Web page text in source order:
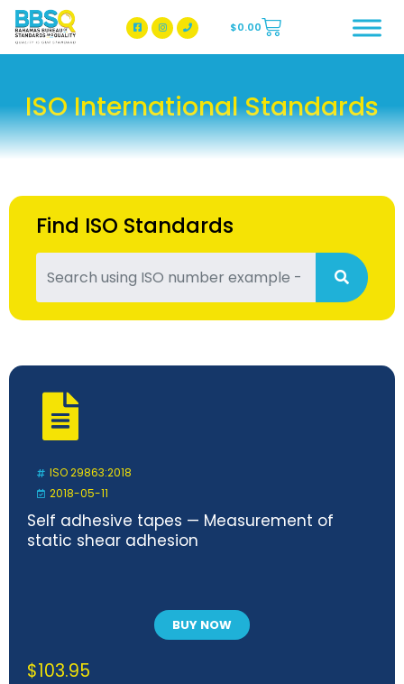
BBSQ Facebook Page
BBSQ Instagram Page
$0.00
ISO International Standards
Find ISO Standards
ISO 29863:2018
2018-05-11
Self adhesive tapes — Measurement of
static shear adhesion
BUY NOW
$103.95